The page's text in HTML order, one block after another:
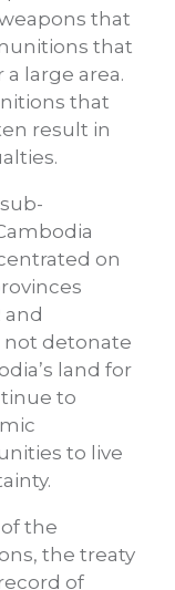
that
that
large area.
that
result in
on
and
not detonate
land for
to
to live
the
the treaty
of